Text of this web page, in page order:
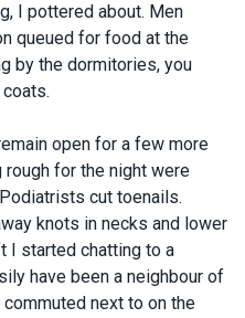
I pottered about. Men
queued for food at the
by the dormitories, you
open for a few more
for the night were
cut toenails.
knots in necks and lower
I started chatting to a
have been a neighbour of
next to on the